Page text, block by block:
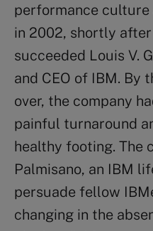
performance culture
in 2002, shortly
succeeded Louis V.
and CEO of IBM. By
over, the company
painful turnaround
healthy footing. The
Palmisano, an IBM
persuade fellow
changing in the